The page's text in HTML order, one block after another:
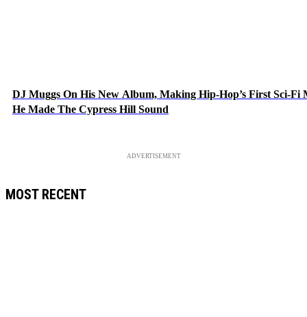
DJ Muggs On His New Album, Making Hip-Hop’s First Sci-Fi
He Made The Cypress Hill Sound
ADVERTISEMENT
MOST RECENT